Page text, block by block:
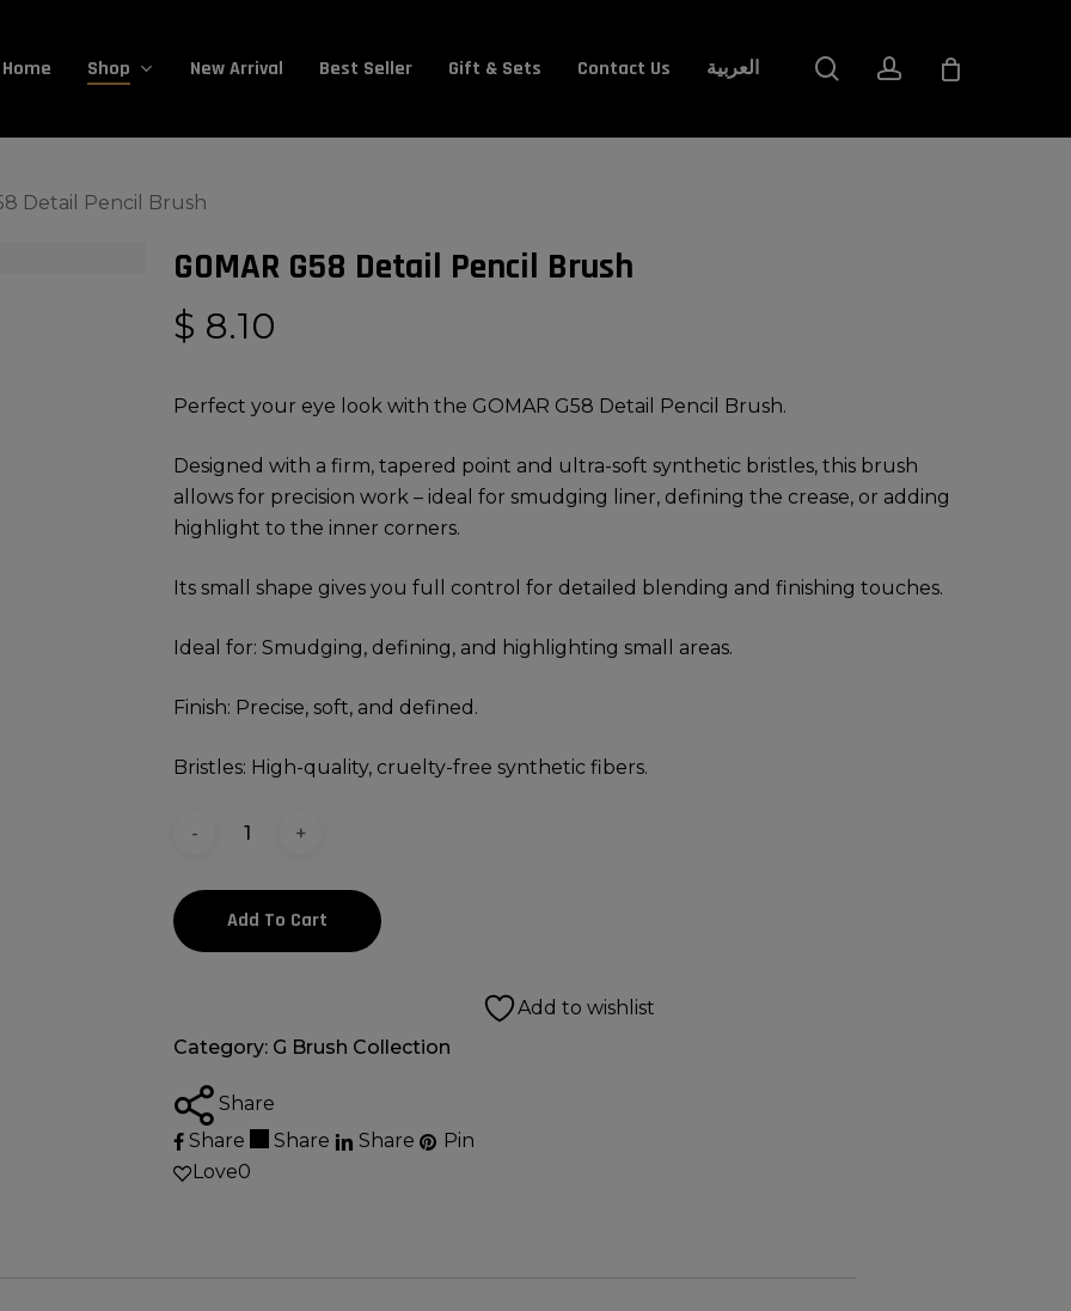
Home Shop New Arrival Best Seller Gift & Sets Contact Us العربية searchaccount
Cart
Detail Pencil Brush
GOMAR G58 Detail Pencil Brush
$ 8.10
Perfect your eye look with the GOMAR G58 Detail Pencil Brush.
Designed with a firm, tapered point and ultra-soft synthetic bristles, this brush
allows for precision work – ideal for smudging liner, defining the crease, or adding
highlight to the inner corners.
Its small shape gives you full control for detailed blending and finishing touches.
Ideal for: Smudging, defining, and highlighting small areas.
Finish: Precise, soft, and defined.
Bristles: High-quality, cruelty-free synthetic fibers.
Add To Cart
Add to wishlist
Category: G Brush Collection
Share
Share
Share Share
Pin
Love0